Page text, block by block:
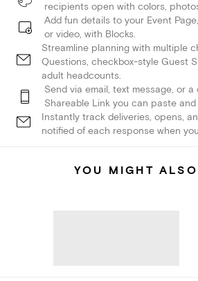
recipients open with colors,
Add fun details to your Event
or video, with Blocks.
Streamline planning with multiple
Questions, checkbox-style Guest
adult headcounts.
Send via email, text message, or a
Shareable Link you can paste
Instantly track deliveries, opens,
notified of each response when
YOU MIGHT